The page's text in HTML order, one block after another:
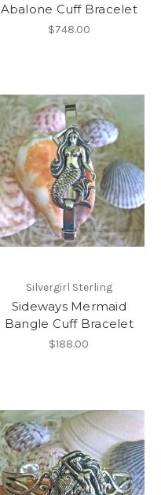
Abalone Cuff Bracelet
$748.00
Silvergirl Sterling
Sideways Mermaid
Bangle Cuff Bracelet
$188.00